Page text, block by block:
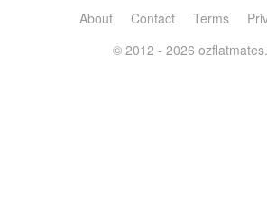
About Contact Terms
© 2012 - 2026